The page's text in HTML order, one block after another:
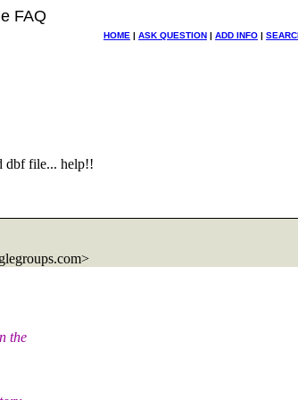
FAQ
HOME | ASK QUESTION | ADD INFO |
dbf file... help!!
the